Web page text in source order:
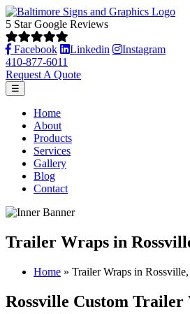
5 Star Google Reviews
Facebook Linkedin Instagram
410-877-6011
Request A Quote
☰
Home
About
Products
Services
Gallery
Blog
Contact
Trailer Wraps in
Home » Trailer Wraps in
Rossville Custom Trailer